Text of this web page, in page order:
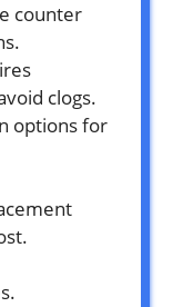
counter
clogs.
options for